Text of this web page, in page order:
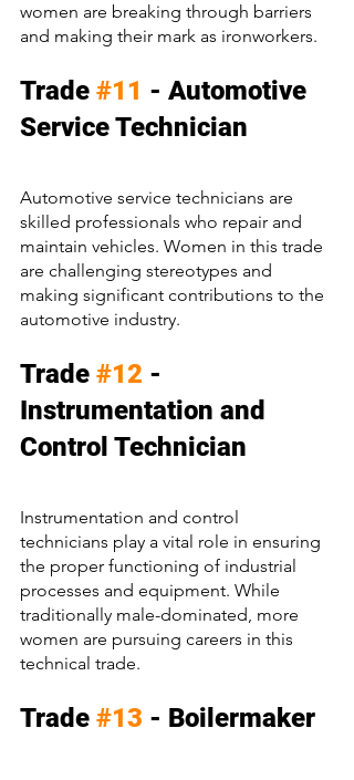
women are breaking through barriers
and making their mark as ironworkers.
Trade #11 - Automotive
Service Technician
Automotive service technicians are
skilled professionals who repair and
maintain vehicles. Women in this trade
are challenging stereotypes and
making significant contributions to the
automotive industry.
Trade #12 -
Instrumentation and
Control Technician
Instrumentation and control
technicians play a vital role in ensuring
the proper functioning of industrial
processes and equipment. While
traditionally male-dominated, more
women are pursuing careers in this
technical trade.
Trade #13 - Boilermaker